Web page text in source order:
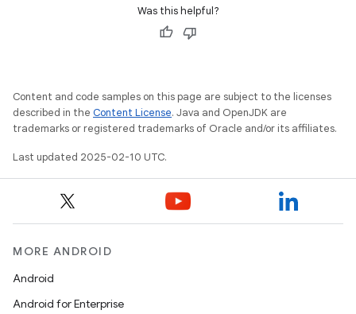
Was this helpful?
Content and code samples on this page are subject to the licenses
described in the Content License. Java and OpenJDK are
trademarks or registered trademarks of Oracle and/or its affiliates.
Last updated 2025-02-10 UTC.
MORE ANDROID
Android
Android for Enterprise